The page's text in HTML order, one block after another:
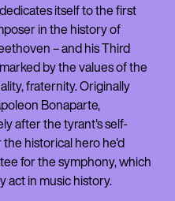
itself to the first
in the history of
– and his Third
by the values of the
fraternity. Originally
Bonaparte,
after the tyrant's self-
historical hero he'd
for the symphony, which
act in music history.